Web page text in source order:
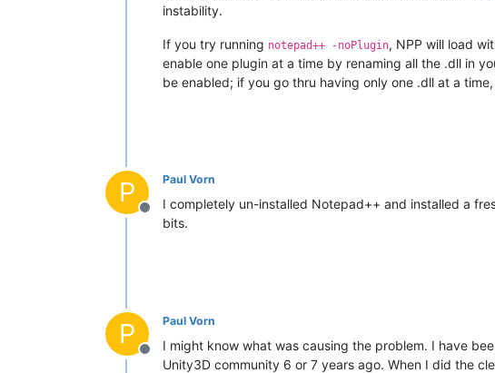
instability.
If you try running notepad++ -noPlugin, NPP will load
enable one plugin at a time by renaming all the .dll in
be enabled; if you go thru having only one .dll at a
P
Offline
Paul Vorn
I completely un-installed Notepad++ and installed a
bits.
P
Offline
Paul Vorn
I might know what was causing the problem. I have
Unity3D community 6 or 7 years ago. When I did the